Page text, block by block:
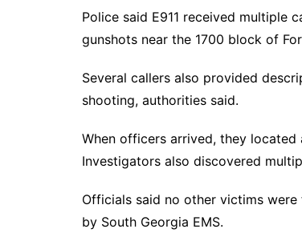
Police said E911 received multiple
gunshots near the 1700 block of
Several callers also provided
shooting, authorities said.
When officers arrived, they
Investigators also discovered
Officials said no other victims
by South Georgia EMS.